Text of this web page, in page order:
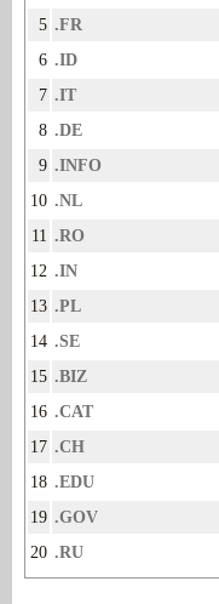
5 .FR
6 .ID
7 .IT
8 .DE
9 .INFO
10 .NL
11 .RO
12 .IN
13 .PL
14 .SE
15 .BIZ
16 .CAT
17 .CH
18 .EDU
19 .GOV
20 .RU